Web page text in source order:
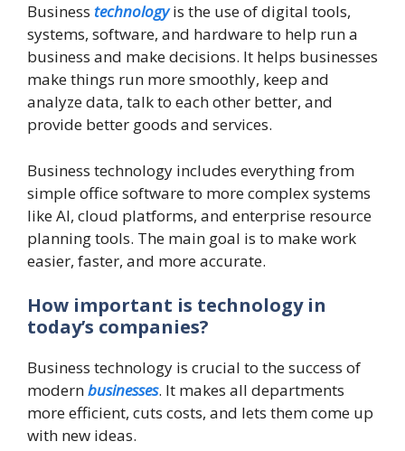
Business technologyis the use of digital tools,
systems, software, and hardware to help run a
business and make decisions. It helps businesses
make things run more smoothly, keep and
analyze data, talk to each other better, and
provide better goods and services.
Business technology includes everything from
simple office software to more complex systems
like AI, cloud platforms, and enterprise resource
planning tools. The main goal is to make work
easier, faster, and more accurate.
How important is technology in
today’s companies?
Business technology is crucial to the success of
modernbusinesses. It makes all departments
more efficient, cuts costs, and lets them come up
with new ideas.